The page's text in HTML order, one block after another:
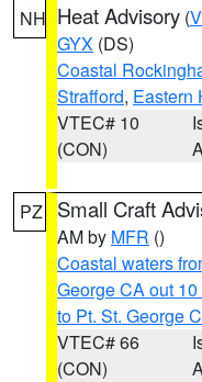
NH Heat Advisory (
GYX (DS)
Coastal
Strafford, Eastern
VTEC# 10
(CON)
PZ Small Craft
AM by MFR ()
Coastal waters
George CA out 10
to Pt. St. George
VTEC# 66
(CON)